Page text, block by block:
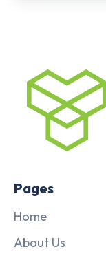
Pages
Home
About Us